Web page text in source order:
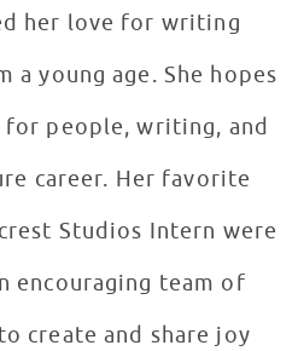
her love for writing
young age. She hopes
people, writing, and
career. Her favorite
Studios Intern were
encouraging team of
create and share joy